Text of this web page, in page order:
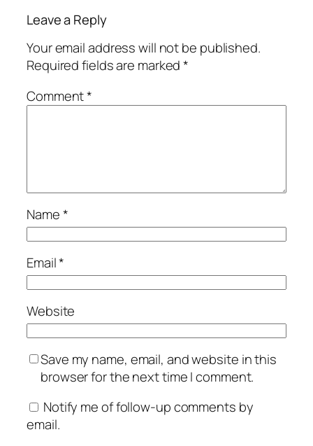
Leave a Reply
Your email address will not be published.
Required fields are marked*
Comment*
Name*
Email*
Website
Save my name, email, and website in this
browser for the next time I comment.
Notify me of follow-up comments by
email.